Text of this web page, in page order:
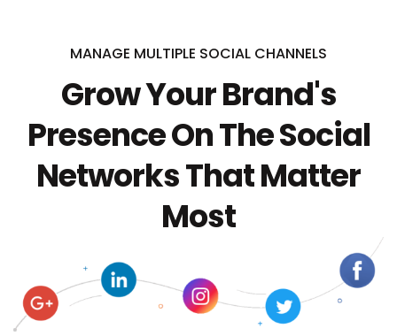
MANAGE MULTIPLE SOCIAL CHANNELS
Grow Your Brand's
Presence On The Social
Networks That Matter
Most